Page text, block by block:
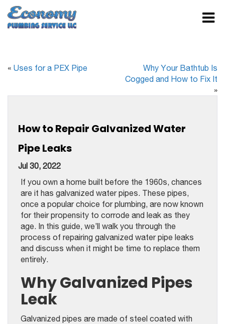
« Uses for a PEX Pipe
Why Your Bathtub Is
Cogged and How to Fix It
»
How to Repair Galvanized Water
Pipe Leaks
Jul 30, 2022
If you own a home built before the 1960s, chances
are it has galvanized water pipes. These pipes,
once a popular choice for plumbing, are now known
for their propensity to corrode and leak as they
age. In this guide, we’ll walk you through the
process of repairing galvanized water pipe leaks
and discuss when it might be time to replace them
entirely.
Why Galvanized Pipes
Leak
Galvanized pipes are made of steel coated with